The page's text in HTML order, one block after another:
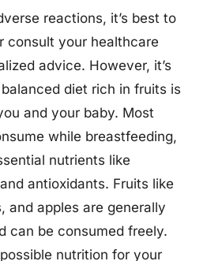
reactions, it’s best to
consult your healthcare
advice. However, it’s
diet rich in fruits is
and your baby. Most
while breastfeeding,
nutrients like
antioxidants. Fruits like
and apples are generally
can be consumed freely.
nutrition for your